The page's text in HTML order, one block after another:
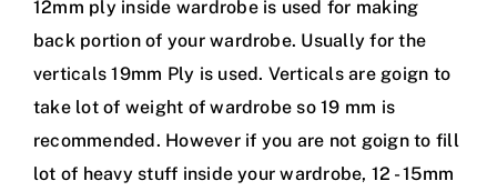
12mm ply inside wardrobe is used for making
back portion of your wardrobe. Usually for the
verticals 19mm Ply is used. Verticals are goign to
take lot of weight of wardrobe so 19 mm is
recommended. However if you are not goign to fill
lot of heavy stuff inside your wardrobe, 12 - 15mm